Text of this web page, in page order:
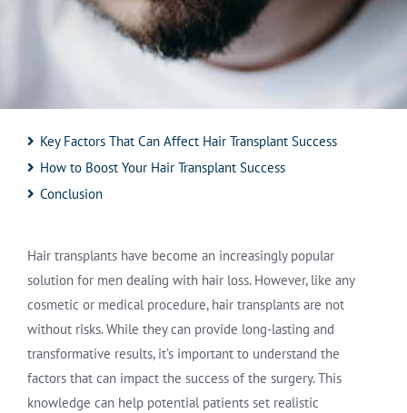
Key Factors That Can Affect Hair Transplant Success
How to Boost Your Hair Transplant Success
Conclusion
Hair transplants have become an increasingly popular
solution for men dealing with hair loss. However, like any
cosmetic or medical procedure, hair transplants are not
without risks. While they can provide long-lasting and
transformative results, it’s important to understand the
factors that can impact the success of the surgery. This
knowledge can help potential patients set realistic